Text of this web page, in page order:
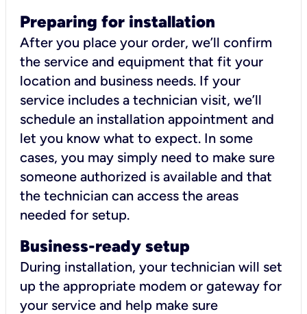
Preparing for installation
After you place your order, we’ll confirm
the service and equipment that fit your
location and business needs. If your
service includes a technician visit, we’ll
schedule an installation appointment and
let you know what to expect. In some
cases, you may simply need to make sure
someone authorized is available and that
the technician can access the areas
needed for setup.
Business-ready setup
During installation, your technician will set
up the appropriate modem or gateway for
your service and help make sure